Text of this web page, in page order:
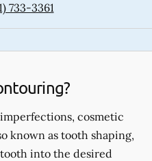
733-3361
cosmetic
known as tooth shaping,
into the desired